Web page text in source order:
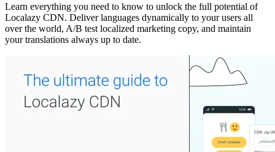
Learn everything you need to know to unlock the full potential of
Localazy CDN. Deliver languages dynamically to your users all
over the world, A/B test localized marketing copy, and maintain
your translations always up to date.